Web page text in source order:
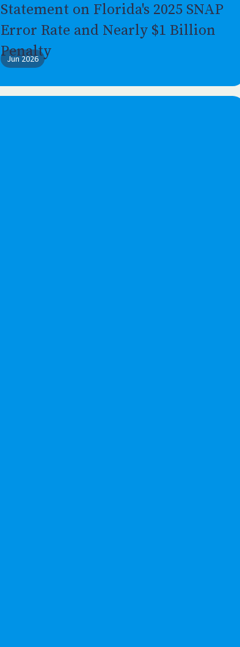
Jun 2026
Statement on Florida's 2025 SNAP
Error Rate and Nearly $1 Billion
Penalty